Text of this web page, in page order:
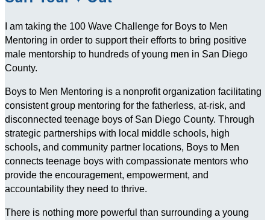
I am taking the 100 Wave Challenge for Boys to Men
Mentoring in order to support their efforts to bring positive
male mentorship to hundreds of young men in San Diego
County.
Boys to Men Mentoring is a nonprofit organization facilitating
consistent group mentoring for the fatherless, at-risk, and
disconnected teenage boys of San Diego County. Through
strategic partnerships with local middle schools, high
schools, and community partner locations, Boys to Men
connects teenage boys with compassionate mentors who
provide the encouragement, empowerment, and
accountability they need to thrive.
There is nothing more powerful than surrounding a young